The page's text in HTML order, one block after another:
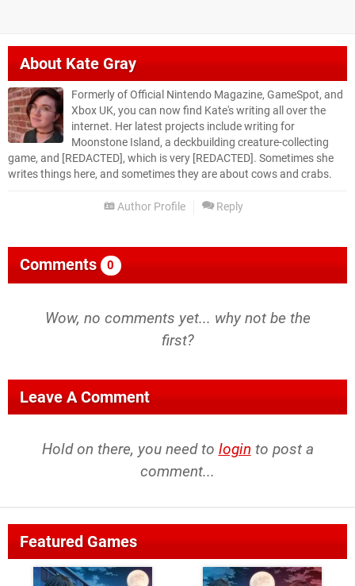
AboutKate Gray
Formerly of Official Nintendo Magazine, GameSpot, and
Xbox UK, you can now find Kate's writing all over the
internet. Her latest projects include writing for
Moonstone Island, a deckbuilding creature-collecting
game, and [REDACTED], which is very [REDACTED]. Sometimes she
writes things here, and sometimes they are about cows and crabs.
Author Profile Reply
Comments 0
Wow, no comments yet... why not be the
first?
Leave A Comment
Hold on there, you need to login to post a
comment...
Featured Games